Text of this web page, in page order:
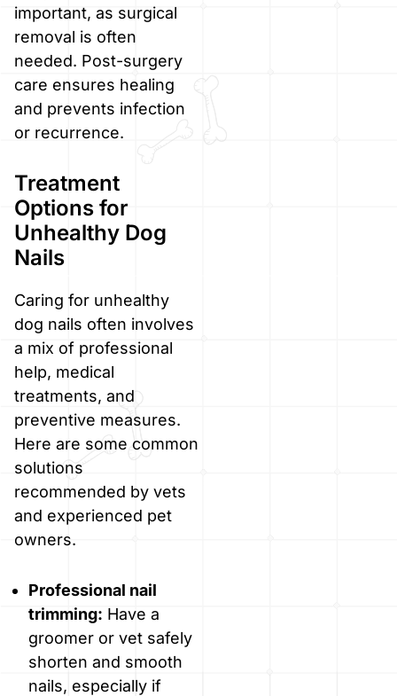
important, as surgical
removal is often
needed. Post-surgery
care ensures healing
and prevents infection
or recurrence.
Treatment
Options for
Unhealthy Dog
Nails
Caring for unhealthy
dog nails often involves
a mix of professional
help, medical
treatments, and
preventive measures.
Here are some common
solutions
recommended by vets
and experienced pet
owners.
Professional nail
trimming: Have a
groomer or vet safely
shorten and smooth
nails, especially if